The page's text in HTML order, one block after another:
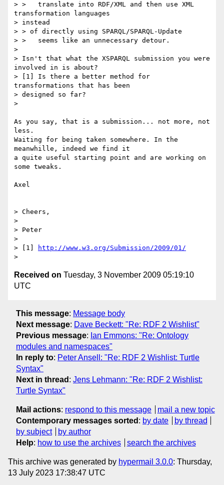
> >   translate into RDF/XML and then use XML
transformation languages
> instead
> > of directly using SPARQL/SPARQL-Update
> >   seems like an unnecessary detour.
>
> Isn't that what the XSPARQL submission you were
involved in is about?
> [1] Is there a better method for
transformations that has been
> designed so far?
>
As you say, that is a submission... not more, not
less.
Waiting for being taken somewhere. In the
meanwhille, indeed we find it
a quite useful starting point and are working on
some tweaks.
Axel
> Cheers,
>
> Peter
>
> [1]
http://www.w3.org/Submission/2009/01/
Received on Tuesday, 3 November 2009 05:19:10
UTC
This message: Message body
Next message: Dave Beckett: "Re: RDF 2 Wishlist"
Previous message: Ian Emmons: "Re: Ontology
modules and namespaces"
In reply to: Peter Ansell: "Re: RDF 2 Wishlist: Turtle
Syntax"
Next in thread : Jens Lehmann: "Re: RDF 2 Wishlist:
Turtle Syntax"
Mail actions: respond to this message
mail a new topic
Contemporary messages sorted : by date
by thread
by subject
by author
Help: how to use the archives search the archives
This archive was generated by hypermail 3.0.0: Thursday,
13 July 2023 17:38:47 UTC